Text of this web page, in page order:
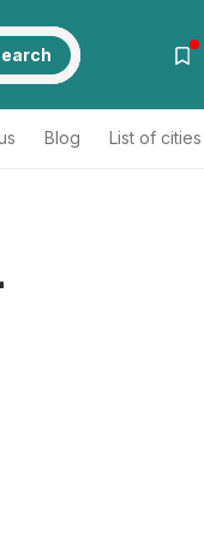
Blog List of cities